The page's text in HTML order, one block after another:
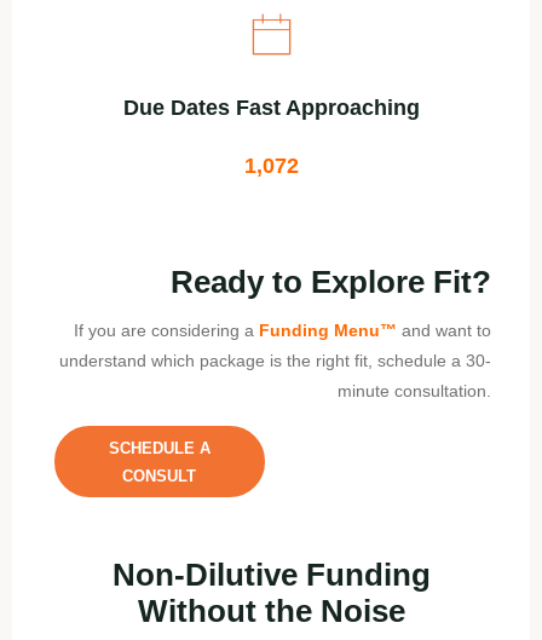
Due Dates Fast Approaching
1,072
Ready to Explore Fit?
If you are considering a Funding Menu™ and want to
understand which package is the right fit, schedule a 30-
minute consultation.
SCHEDULE A
CONSULT
Non-Dilutive Funding
Without the Noise